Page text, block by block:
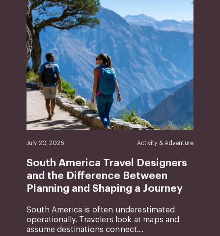
July 20, 2026 Activity & Adventure
South America Travel Designers
and the Difference Between
Planning and Shaping a Journey
South America is often underestimated
operationally. Travelers look at maps and
assume destinations connect...